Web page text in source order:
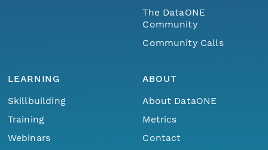
The DataONE
Community
Community Calls
LEARNING
Skillbuilding
Training
Webinars
ABOUT
About DataONE
Metrics
Contact